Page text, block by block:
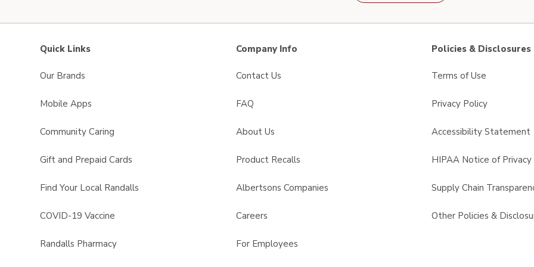
Quick Links
Our Brands
Mobile Apps
Community Caring
Gift and Prepaid Cards
Find Your Local Randalls
COVID-19 Vaccine
Randalls Pharmacy
Company Info
Contact Us
FAQ
About Us
Product Recalls
Albertsons Companies
Careers
For Employees
Policies & Disclosures
Terms of Use
Privacy Policy
Accessibility Statement
HIPAA Notice of Privacy
Supply Chain
Other Policies &